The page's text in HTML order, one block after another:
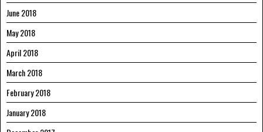
June 2018
May 2018
April 2018
March 2018
February 2018
January 2018